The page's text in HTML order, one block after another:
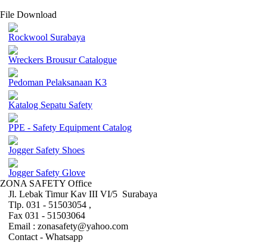
File Download
Rockwool Surabaya
Wreckers Brousur Catalogue
Pedoman Pelaksanaan K3
Katalog Sepatu Safety
PPE - Safety Equipment Catalog
Jogger Safety Shoes
Jogger Safety Glove
ZONA SAFETY Office
Jl. Lebak Timur Kav III VI/5 Surabaya
Tlp. 031 - 51503054 ,
Fax 031 - 51503064
Email : zonasafety@yahoo.com
Contact - Whatsapp